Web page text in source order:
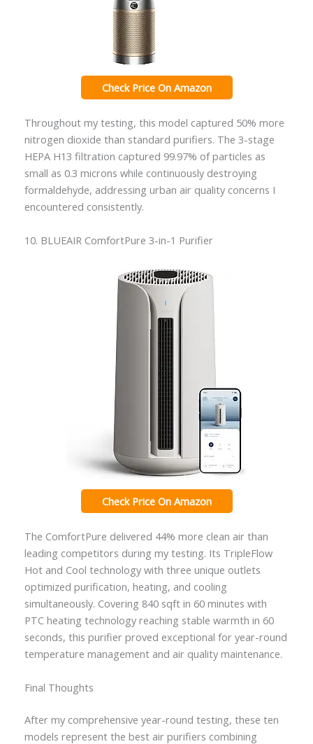
Check Price On Amazon
Throughout my testing, this model captured 50% more
nitrogen dioxide than standard purifiers. The 3-stage
HEPA H13 filtration captured 99.97% of particles as
small as 0.3 microns while continuously destroying
formaldehyde, addressing urban air quality concerns I
encountered consistently.
10. BLUEAIR ComfortPure 3-in-1 Purifier
Check Price On Amazon
The ComfortPure delivered 44% more clean air than
leading competitors during my testing. Its TripleFlow
Hot and Cool technology with three unique outlets
optimized purification, heating, and cooling
simultaneously. Covering 840 sqft in 60 minutes with
PTC heating technology reaching stable warmth in 60
seconds, this purifier proved exceptional for year-round
temperature management and air quality maintenance.
Final Thoughts
After my comprehensive year-round testing, these ten
models represent the best air purifiers combining